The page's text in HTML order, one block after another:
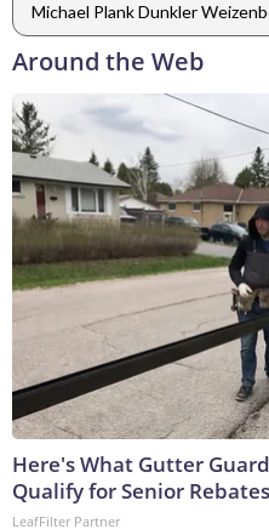
Michael Plank Dunkler
Around the Web
Here's What Gutter
Qualify for Senior Rebates
LeafFilter Partner